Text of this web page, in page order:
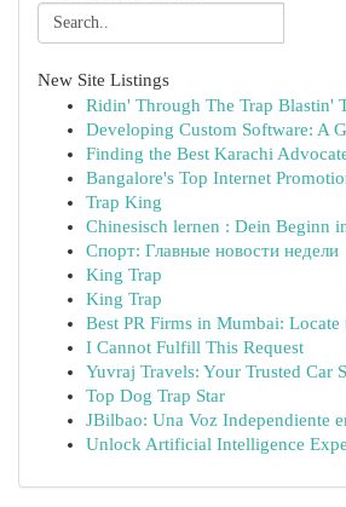
New Site Listings
Ridin' Through The Trap Blastin'
Developing Custom Software: A
Finding the Best Karachi
Bangalore's Top Internet
Trap King
Chinesisch lernen : Dein Beginn
Спорт: Главные новости недели
King Trap
King Trap
Best PR Firms in Mumbai: Locate
I Cannot Fulfill This Request
Yuvraj Travels: Your Trusted Car
Top Dog Trap Star
JBilbao: Una Voz Independiente
Unlock Artificial Intelligence